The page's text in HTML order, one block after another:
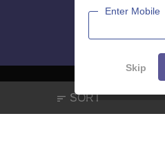
SORT
About Hiring Magazine News
Enter Mobile
Skip